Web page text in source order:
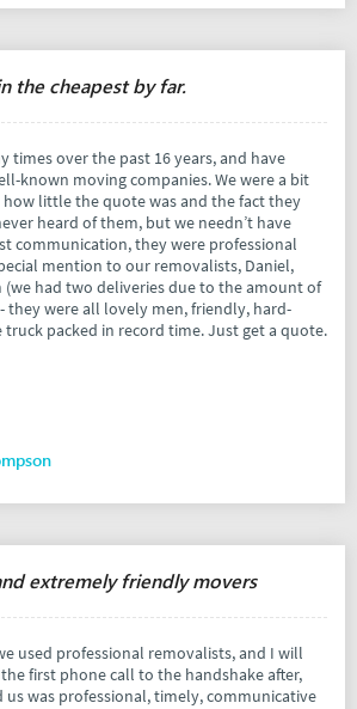
the cheapest by far.
times over the past 16 years, and have
known moving companies. We were a bit
how little the quote was and the fact they
heard of them, but we needn’t have
communication, they were professional
mention to our removalists, Daniel,
(we had two deliveries due to the amount of
they were all lovely men, friendly, hard-
packed in record time. Just get a quote.
extremely friendly movers
used professional removalists, and I will
first phone call to the handshake after,
was professional, timely, communicative